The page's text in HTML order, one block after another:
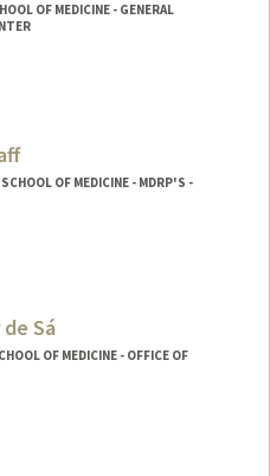
OF MEDICINE - GENERAL
OF MEDICINE - MDRP'S -
Sá
OF MEDICINE - OFFICE OF